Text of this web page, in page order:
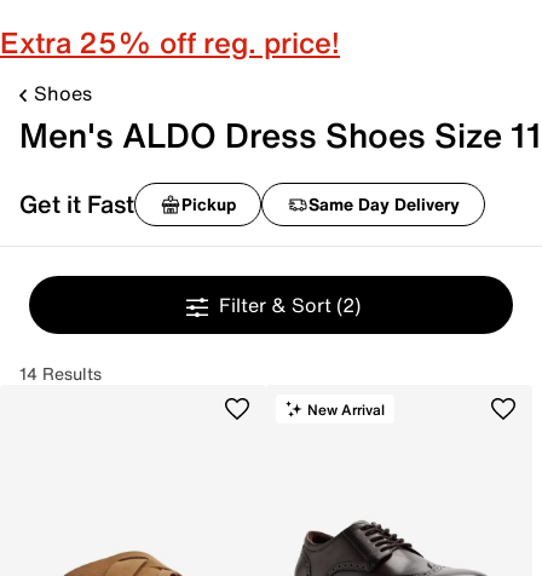
Extra 25% off reg. price!
Shoes
Men's ALDO Dress Shoes Size 11
Get it Fast Pickup Same Day Delivery
Filter & Sort (2)
14 Results
New Arrival